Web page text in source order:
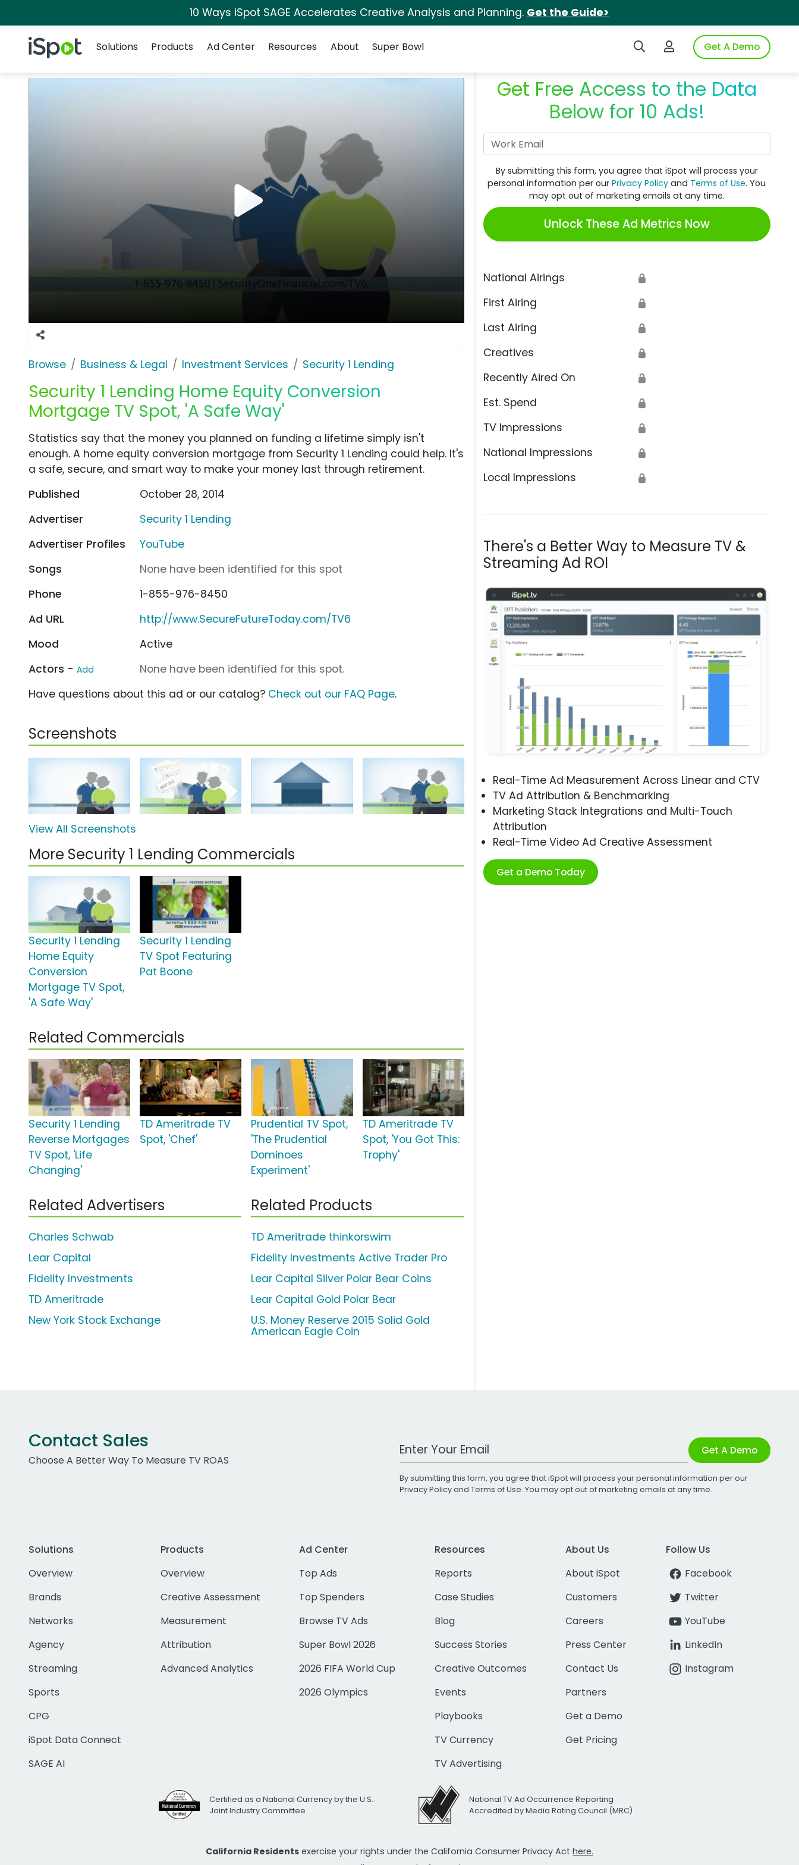
10 Ways iSpot SAGE Accelerates Creative Analysis and Planning. Get the Guide>
iSpot Logo Search iSpotLogin to iSpotGet A Demo
Solutions
Products Ad Center Resources About Super Bowl
Browse Business & Legal Investment Services Security 1 Lending
Security 1 Lending Home Equity Conversion
Mortgage TV Spot, 'A Safe Way'
Get Free Access to the Data
Below for 10 Ads!
By submitting this form, you agree that iSpot will process your
personal information per ourPrivacy Policy and Terms of Use. You
may opt out of marketing emails at any time.
Unlock These Ad Metrics Now
National Airings 🔒
First Airing 🔒
Last Airing 🔒
Creatives 🔒
Recently Aired On 🔒
Est. Spend 🔒
TV Impressions 🔒
National Impressions 🔒
Local Impressions 🔒
There's a Better Way to Measure TV &
Streaming Ad ROI
Real-Time Ad Measurement Across Linear and CTV
TV Ad Attribution & Benchmarking
Marketing Stack Integrations and Multi-Touch
Attribution
Real-Time Video Ad Creative Assessment
Get a Demo Today
Statistics say that the money you planned on funding a lifetime simply isn't
enough. A home equity conversion mortgage from Security 1 Lending could help. It's
a safe, secure, and smart way to make your money last through retirement.
Published
October 28, 2014
Advertiser
Security 1 Lending
Advertiser Profiles
YouTube
Songs
None have been identified for this spot
Phone
1-855-976-8450
Ad URL
http://www.SecureFutureToday.com/TV6
Mood
Active
Actors - Add
None have been identified for this spot.
Have questions about this ad or our catalog? Check out our FAQ Page.
Screenshots
View All Screenshots
More Security 1 Lending Commercials
Security 1 Lending
Home Equity
Conversion
Mortgage TV Spot,
'A Safe Way'
Security 1 Lending
TV Spot Featuring
Pat Boone
Related Commercials
Security 1 Lending
Reverse Mortgages
TV Spot, 'Life
Changing'
TD Ameritrade TV
Spot, 'Chef'
Prudential TV Spot,
'The Prudential
Dominoes
Experiment'
TD Ameritrade TV
Spot, 'You Got This:
Trophy'
Related Advertisers
Charles Schwab
Lear Capital
Fidelity Investments
TD Ameritrade
New York Stock Exchange
Related Products
TD Ameritrade thinkorswim
Fidelity Investments Active Trader Pro
Lear Capital Silver Polar Bear Coins
Lear Capital Gold Polar Bear
U.S. Money Reserve 2015 Solid Gold
American Eagle Coin
Contact Sales
Choose A Better Way To Measure TV ROAS
Work Email Address Get A Demo
By submitting this form, you agree that iSpot will process your personal information per our
Privacy Policyand Terms of Use. You may opt out of marketing emails at any time.
Solutions
Overview
Brands
Networks
Agency
Streaming
Sports
CPG
iSpot Data Connect
SAGE AI
Products
Overview
Creative Assessment
Measurement
Attribution
Advanced Analytics
Ad Center
Top Ads
Top Spenders
Browse TV Ads
Super Bowl 2026
2026 FIFA World Cup
2026 Olympics
Resources
Reports
Case Studies
Blog
Success Stories
Creative Outcomes
Events
Playbooks
TV Currency
TV Advertising
About Us
About iSpot
Customers
Careers
Press Center
Contact Us
Partners
Get a Demo
Get Pricing
Follow Us
Facebook
Twitter
YouTube
LinkedIn
Instagram
Certified as a National Currency by the U.S.
Joint Industry Committee
National TV Ad Occurrence Reporting
Accredited by Media Rating Council (MRC)
California Residents exercise your rights under the California Consumer Privacy Act here.